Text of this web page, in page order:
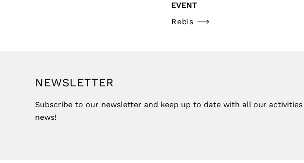
EVENT
Rebis
NEWSLETTER
Subscribe to our newsletter and keep up to date with all our activities
news!